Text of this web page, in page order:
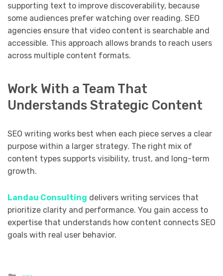
supporting text to improve discoverability, because
some audiences prefer watching over reading. SEO
agencies ensure that video content is searchable and
accessible. This approach allows brands to reach users
across multiple content formats.
Work With a Team That
Understands Strategic Content
SEO writing works best when each piece serves a clear
purpose within a larger strategy. The right mix of
content types supports visibility, trust, and long-term
growth.
Landau Consulting delivers writing services that
prioritize clarity and performance. You gain access to
expertise that understands how content connects SEO
goals with real user behavior.